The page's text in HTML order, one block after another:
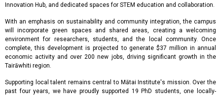
Innovation Hub, and dedicated spaces for STEM education and collaboration.
With an emphasis on sustainability and community integration, the campus
will incorporate green spaces and shared areas, creating a welcoming
environment for researchers, students, and the local community. Once
complete, this development is projected to generate $37 million in annual
economic activity and over 200 new jobs, driving significant growth in the
Tairāwhiti region.
Supporting local talent remains central to Mātai Institute's mission. Over the
past four years, we have proudly supported 19 PhD students, one locally-